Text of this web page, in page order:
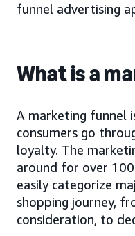
funnel advertising
What is a
A marketing funnel
consumers go
loyalty. The
around for over
easily categorize
shopping journey,
consideration, to